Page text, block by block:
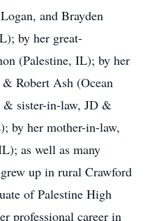
and Brayden
by her great-
(Palestine, IL); by her
Robert Ash (Ocean
& sister-in-law, JD &
by her mother-in-law,
as well as many
up in rural Crawford
of Palestine High
professional career in